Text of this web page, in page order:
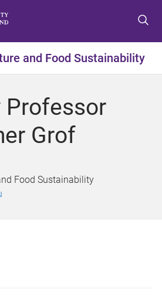
t
o
e
u
t
o
o
t
t
t
o
o
t
and Food Sustainability
Professor
Grof
Food Sustainability